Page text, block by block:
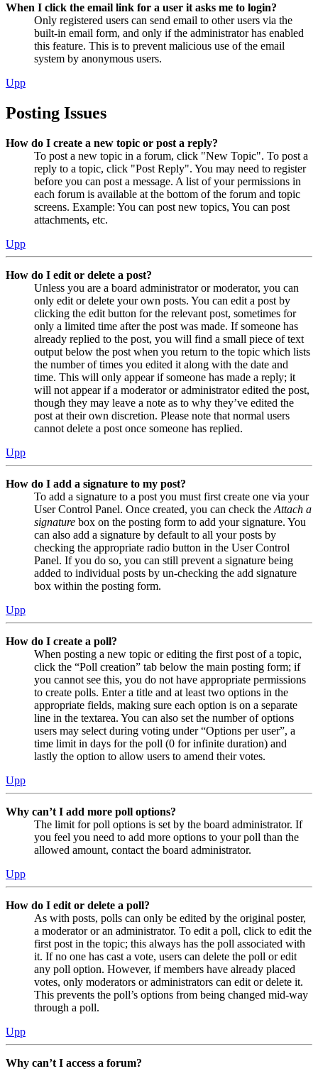
When I click the email link for a user it asks me to login?
Only registered users can send email to other users via the
built-in email form, and only if the administrator has enabled
this feature. This is to prevent malicious use of the email
system by anonymous users.
Upp
Posting Issues
How do I create a new topic or post a reply?
To post a new topic in a forum, click "New Topic". To post a
reply to a topic, click "Post Reply". You may need to register
before you can post a message. A list of your permissions in
each forum is available at the bottom of the forum and topic
screens. Example: You can post new topics, You can post
attachments, etc.
Upp
How do I edit or delete a post?
Unless you are a board administrator or moderator, you can
only edit or delete your own posts. You can edit a post by
clicking the edit button for the relevant post, sometimes for
only a limited time after the post was made. If someone has
already replied to the post, you will find a small piece of text
output below the post when you return to the topic which lists
the number of times you edited it along with the date and
time. This will only appear if someone has made a reply; it
will not appear if a moderator or administrator edited the post,
though they may leave a note as to why they’ve edited the
post at their own discretion. Please note that normal users
cannot delete a post once someone has replied.
Upp
How do I add a signature to my post?
To add a signature to a post you must first create one via your
User Control Panel. Once created, you can check the Attach a
signature box on the posting form to add your signature. You
can also add a signature by default to all your posts by
checking the appropriate radio button in the User Control
Panel. If you do so, you can still prevent a signature being
added to individual posts by un-checking the add signature
box within the posting form.
Upp
How do I create a poll?
When posting a new topic or editing the first post of a topic,
click the “Poll creation” tab below the main posting form; if
you cannot see this, you do not have appropriate permissions
to create polls. Enter a title and at least two options in the
appropriate fields, making sure each option is on a separate
line in the textarea. You can also set the number of options
users may select during voting under “Options per user”, a
time limit in days for the poll (0 for infinite duration) and
lastly the option to allow users to amend their votes.
Upp
Why can’t I add more poll options?
The limit for poll options is set by the board administrator. If
you feel you need to add more options to your poll than the
allowed amount, contact the board administrator.
Upp
How do I edit or delete a poll?
As with posts, polls can only be edited by the original poster,
a moderator or an administrator. To edit a poll, click to edit the
first post in the topic; this always has the poll associated with
it. If no one has cast a vote, users can delete the poll or edit
any poll option. However, if members have already placed
votes, only moderators or administrators can edit or delete it.
This prevents the poll’s options from being changed mid-way
through a poll.
Upp
Why can’t I access a forum?